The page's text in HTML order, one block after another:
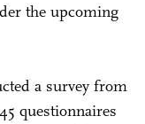
the upcoming
a survey from
questionnaires